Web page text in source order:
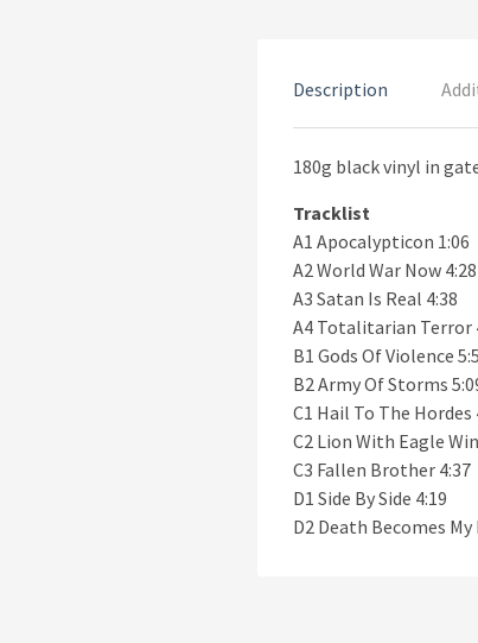
Description
180g black vinyl in
Tracklist
A1 Apocalypticon 1:06
A2 World War Now 4:28
A3 Satan Is Real 4:38
A4 Totalitarian Terror
B1 Gods Of Violence
B2 Army Of Storms
C1 Hail To The Hordes
C2 Lion With Eagle
C3 Fallen Brother 4:37
D1 Side By Side 4:19
D2 Death Becomes